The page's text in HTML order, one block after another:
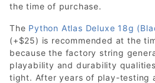
the time of purchase.
The Python Atlas Deluxe 18g
(+$25) is recommended at the
because the factory string
playability and durability
tight. After years of play-testing